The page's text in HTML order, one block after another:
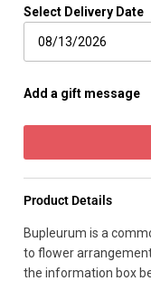
Select Delivery Date
Add a gift message
Product Details
Bupleurum is a
to flower
the information box